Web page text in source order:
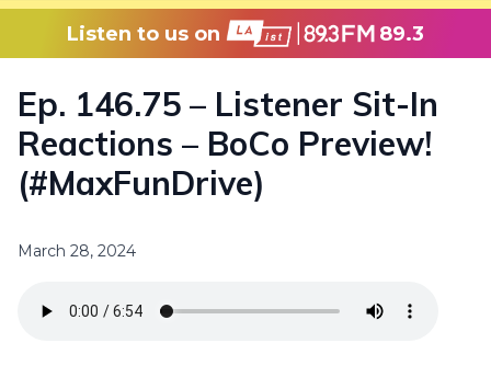
Listen to us on 89.3
Ep. 146.75 – Listener Sit-In
Reactions – BoCo Preview!
(#MaxFunDrive)
March 28, 2024